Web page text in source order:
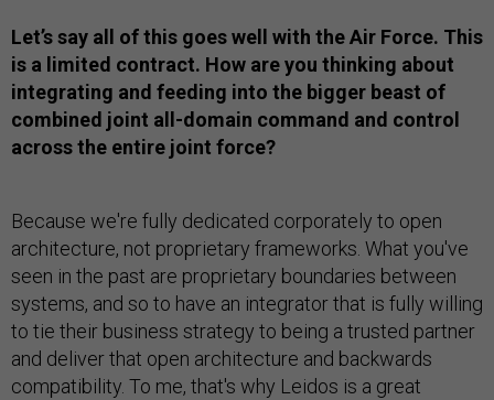
Let’s say all of this goes well with the Air Force. This
is a limited contract. How are you thinking about
integrating and feeding into the bigger beast of
combined joint all-domain command and control
across the entire joint force?
Because we're fully dedicated corporately to open
architecture, not proprietary frameworks. What you've
seen in the past are proprietary boundaries between
systems, and so to have an integrator that is fully willing
to tie their business strategy to being a trusted partner
and deliver that open architecture and backwards
compatibility. To me, that's why Leidos is a great